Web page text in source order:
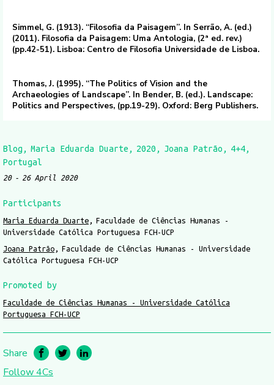
Simmel, G. (1913). “Filosofia da Paisagem”. In Serrão, A. (ed.)
(2011). Filosofia da Paisagem: Uma Antologia, (2ª ed. rev.)
(pp.42-51). Lisboa: Centro de Filosofia Universidade de Lisboa.
Thomas, J. (1995). “The Politics of Vision and the
Archaeologies of Landscape”. In Bender, B. (ed.). Landscape:
Politics and Perspectives, (pp.19-29). Oxford: Berg Publishers.
Blog Maria Eduarda Duarte 2020 Joana Patrão
4+4
Portugal
20 26 April 2020
Participants
Maria Eduarda Duarte
Faculdade de Ciências Humanas -
Universidade Católica Portuguesa FCH-UCP
Joana Patrão
Faculdade de Ciências Humanas - Universidade
Católica Portuguesa FCH-UCP
Promoted by
Faculdade de Ciências Humanas - Universidade Católica
Portuguesa FCH-UCP
Share
Follow 4Cs